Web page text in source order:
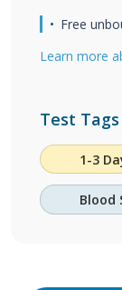
Free
Learn more
Test Tags
1-3
Blood